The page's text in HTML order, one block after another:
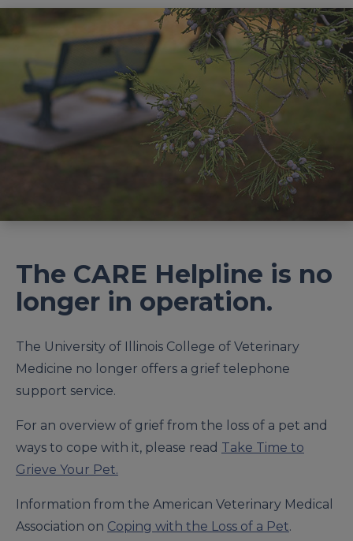
The CARE Helpline is no
longer in operation.
The University of Illinois College of Veterinary
Medicine no longer offers a grief telephone
support service.
For an overview of grief from the loss of a pet and
ways to cope with it, please read Take Time to
Grieve Your Pet.
Information from the American Veterinary Medical
Association on Coping with the Loss of a Pet.